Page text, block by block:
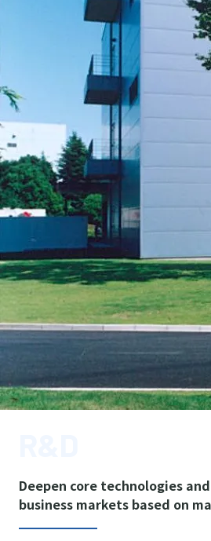
Deepen core technologies
business markets based on